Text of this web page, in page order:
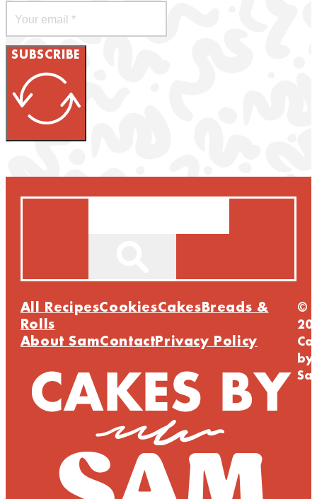
SUBSCRIBE
All RecipesCookiesCakesBreads &
Rolls
About SamContactPrivacy Policy
©
by